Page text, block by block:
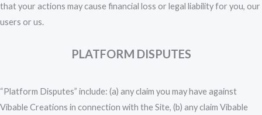
that your actions may cause financial loss or legal liability for you, our
users or us.
PLATFORM DISPUTES
“Platform Disputes” include: (a) any claim you may have against
Vibable Creations in connection with the Site, (b) any claim Vibable